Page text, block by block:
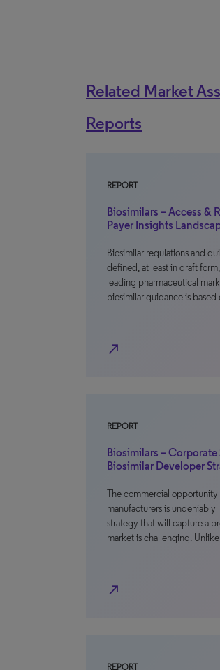
Related Market
Reports
REPORT
Biosimilars – Access &
Payer Insights
Biosimilar regulations and
defined, at least in draft
leading pharmaceutical
biosimilar guidance is
north_east
REPORT
Biosimilars – Corporate
Biosimilar Developer
The commercial opportunity
manufacturers is
strategy that will capture a
market is challenging.
north_east
REPORT